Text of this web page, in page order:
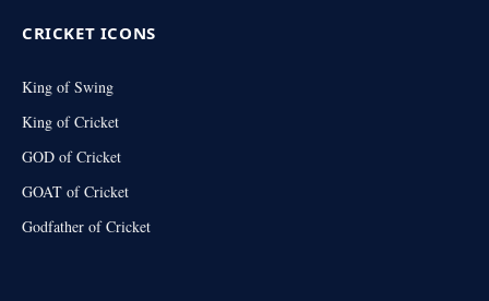
CRICKET ICONS
King of Swing
King of Cricket
GOD of Cricket
GOAT of Cricket
Godfather of Cricket